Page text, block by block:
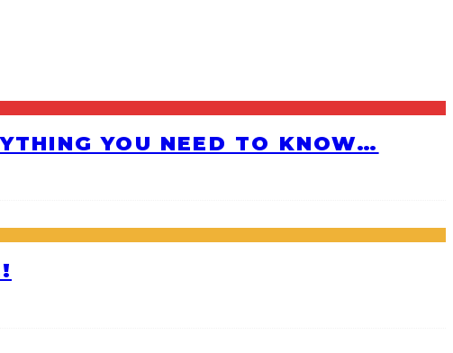
YOU NEED TO KNOW…